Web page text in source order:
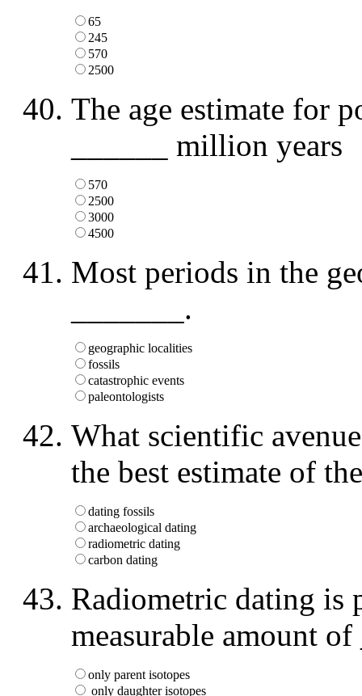
65
245
570
2500
The age estimate for
______ million years
570
2500
3000
4500
Most periods in the
_______.
geographic localities
fossils
catastrophic events
paleontologists
What scientific
the best estimate of
dating fossils
archaeological dating
radiometric dating
carbon dating
Radiometric dating is
measurable amount
only parent isotopes
only daughter isotopes